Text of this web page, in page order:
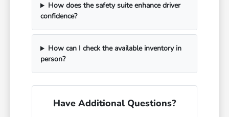
How does the safety suite enhance driver
confidence?
How can I check the available inventory in
person?
Have Additional Questions?